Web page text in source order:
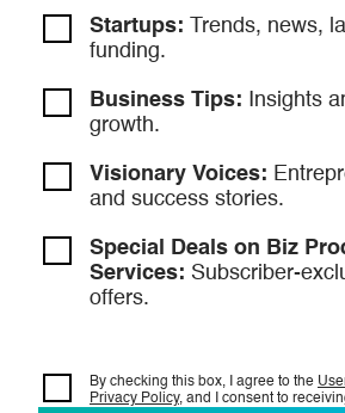
Startups: Trends, news,
funding.
Business Tips: Insights
growth.
Visionary Voices:
and success stories.
Special Deals on Biz
Services: Subscriber-
offers.
By checking this box, I agree to the
Privacy Policy, and I consent to